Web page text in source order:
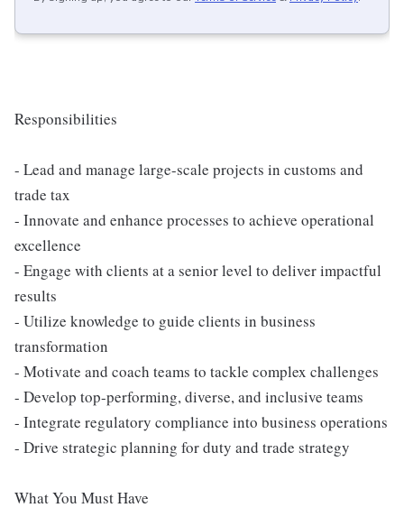
Responsibilities
- Lead and manage large-scale projects in customs and
trade tax
- Innovate and enhance processes to achieve operational
excellence
- Engage with clients at a senior level to deliver impactful
results
- Utilize knowledge to guide clients in business
transformation
- Motivate and coach teams to tackle complex challenges
- Develop top-performing, diverse, and inclusive teams
- Integrate regulatory compliance into business operations
- Drive strategic planning for duty and trade strategy
What You Must Have